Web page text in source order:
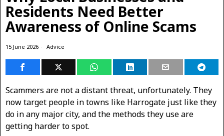
Residents Need Better
Awareness of Online Scams
15 June 2026 Advice
Scammers are not a distant threat, unfortunately. They
now target people in towns like Harrogate just like they
do in any major city, and the methods they use are
getting harder to spot.